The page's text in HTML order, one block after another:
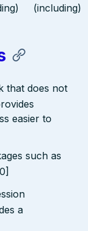
(including)
that does not
easier to
such as
a